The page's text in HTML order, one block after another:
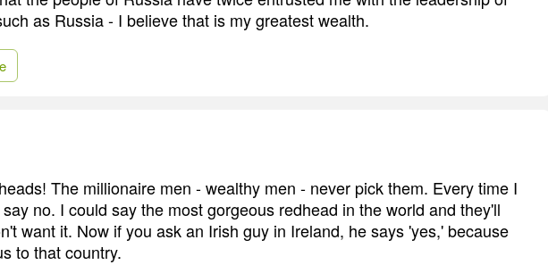
as Russia - I believe that is my greatest wealth.
The millionaire men - wealthy men - never pick them. Every time I
no. I could say the most gorgeous redhead in the world and they'll
want it. Now if you ask an Irish guy in Ireland, he says 'yes,' because
to that country.